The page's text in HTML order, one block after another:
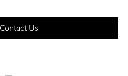
Contact Us